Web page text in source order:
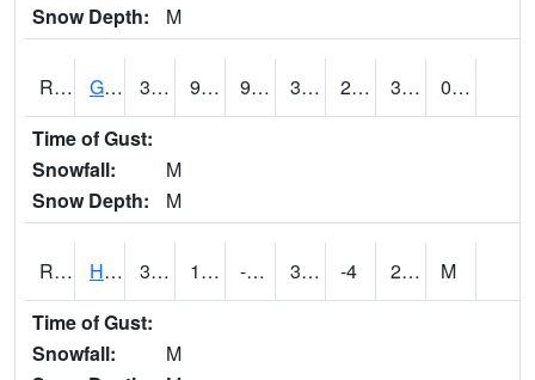
Snow Depth:
M
RGRI4 Grinnell (I-80) 33.099777 9.899616 9.899616 33.099777 2.8 30
0.00
Time of Gust:
Snowfall:
M
Snow Depth:
M
RHAI4 Hanlontown (I-35) 31.1 1.7996167 -18.123512 30.6 -4 28.094019
M
Time of Gust:
Snowfall:
M